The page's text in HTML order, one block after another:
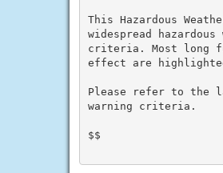
This Hazardous
widespread
criteria. Most long
effect are
Please refer to the
warning criteria.
$$